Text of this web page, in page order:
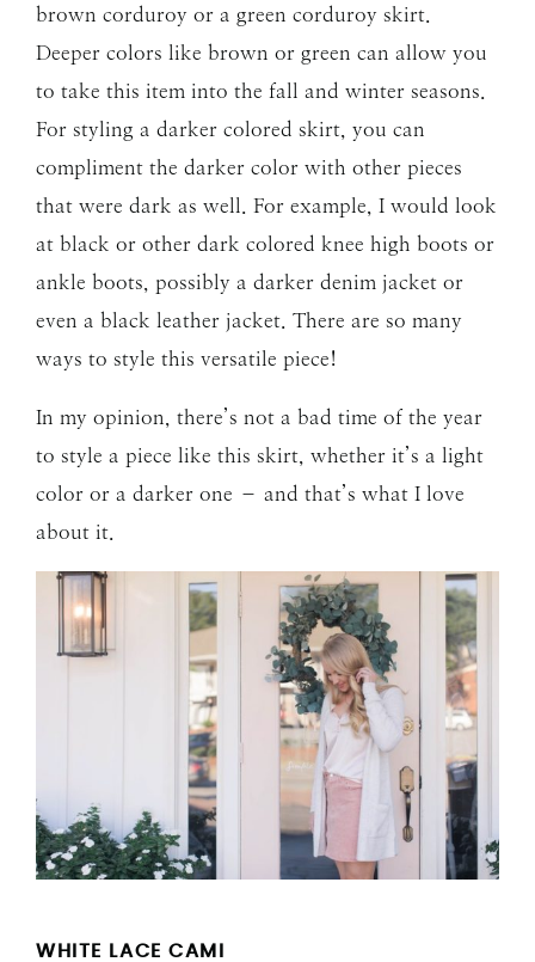
brown corduroy or a green corduroy skirt.
Deeper colors like brown or green can allow you
to take this item into the fall and winter seasons.
For styling a darker colored skirt, you can
compliment the darker color with other pieces
that were dark as well. For example, I would look
at black or other dark colored knee high boots or
ankle boots, possibly a darker denim jacket or
even a black leather jacket. There are so many
ways to style this versatile piece!
In my opinion, there’s not a bad time of the year
to style a piece like this skirt, whether it’s a light
color or a darker one – and that’s what I love
about it.
WHITE LACE CAMI